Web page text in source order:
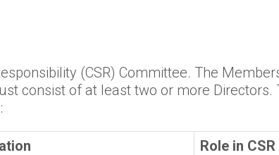
(CSR) Committee. The
consist of at least two or more Directors.
Role in